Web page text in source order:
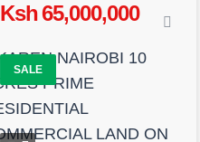
Ksh 65,000,000
SALE